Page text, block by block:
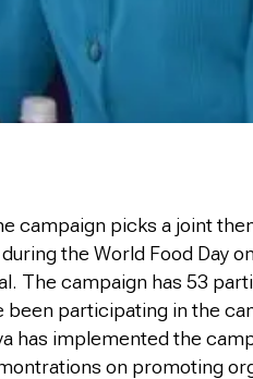
campaign picks a joint
the World Food Day
The campaign has 53
been participating in the
has implemented the
on promoting